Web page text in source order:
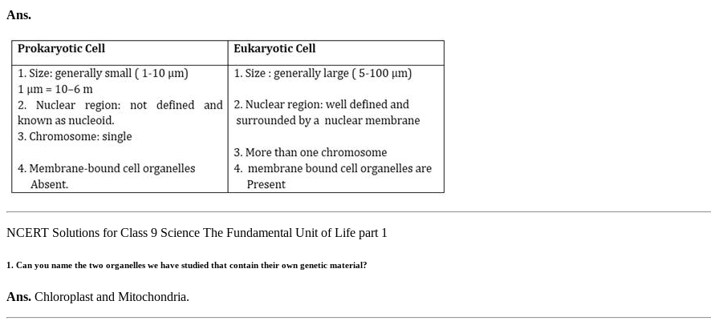
Ans.
NCERT Solutions for Class 9 Science The Fundamental Unit of Life part 1
1. Can you name the two organelles we have studied that contain their own genetic material?
Ans. Chloroplast and Mitochondria.